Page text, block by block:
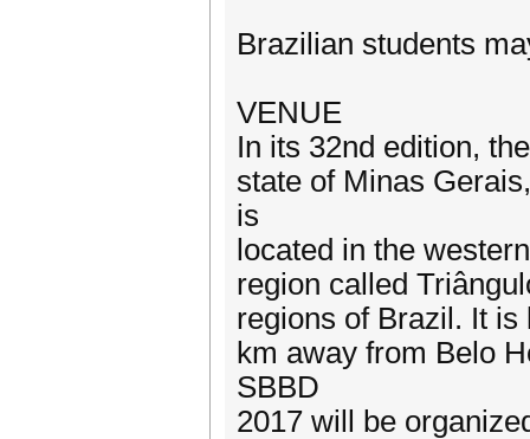
Brazilian students
VENUE
In its 32nd edition,
state of Minas
is
located in the
region called
regions of Brazil. It
km away from Belo
SBBD
2017 will be